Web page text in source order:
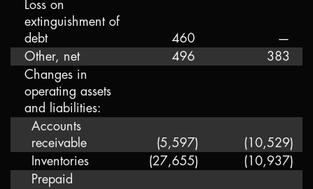
Loss on
extinguishment of
debt
460
—
Other, net
496
383
Changes in
operating assets
and liabilities:
Accounts
receivable
(5,597) (10,529)
Inventories
(27,655) (10,937)
Prepaid